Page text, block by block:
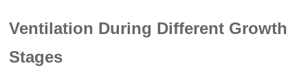
Ventilation During Different Growth
Stages